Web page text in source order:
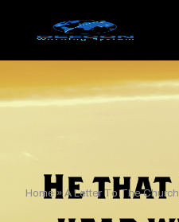
Home»A Letter To The Church